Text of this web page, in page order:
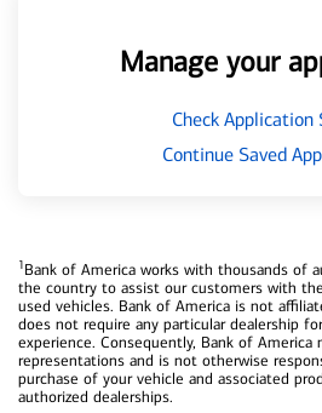
Manage your
Check Application
Continue Saved
1Bank of America works with thousands of
the country to assist our customers with
used vehicles. Bank of America is not
does not require any particular dealership
experience. Consequently, Bank of America
representations and is not otherwise
purchase of your vehicle and associated
authorized dealerships.